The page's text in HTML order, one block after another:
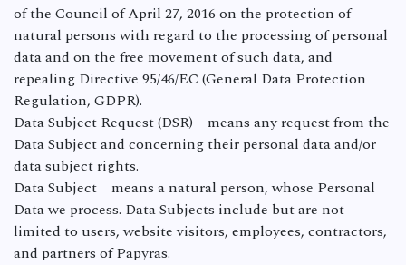
of the Council of April 27, 2016 on the protection of
natural persons with regard to the processing of personal
data and on the free movement of such data, and
repealing Directive 95/46/EC (General Data Protection
Regulation, GDPR).
Data Subject Request (DSR) means any request from the
Data Subject and concerning their personal data and/or
data subject rights.
Data Subject means a natural person, whose Personal
Data we process. Data Subjects include but are not
limited to users, website visitors, employees, contractors,
and partners of Papyras.